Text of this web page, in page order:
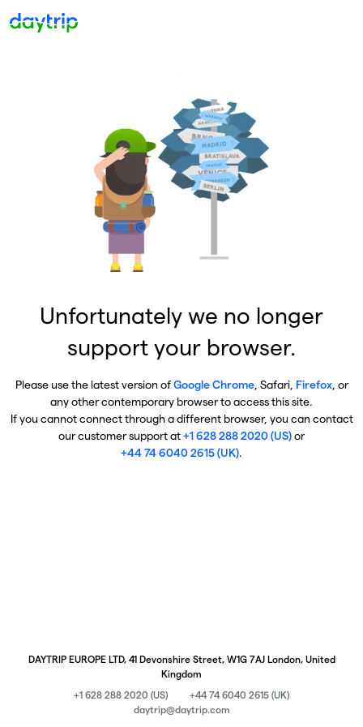
Unfortunately we no longer
support your browser.
Please use the latest version ofGoogle Chrome, Safari, Firefox, or
any other contemporary browser to access this site.
If you cannot connect through a different browser, you can contact
our customer support at+1 628 288 2020 (US)or
+44 74 6040 2615 (UK).
DAYTRIP EUROPE LTD, 41 Devonshire Street, W1G 7AJ London, United
Kingdom
+1 628 288 2020 (US)
+44 74 6040 2615 (UK)
daytrip@daytrip.com